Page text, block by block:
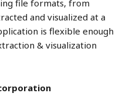
file formats, from
and visualized at a
is flexible enough
& visualization